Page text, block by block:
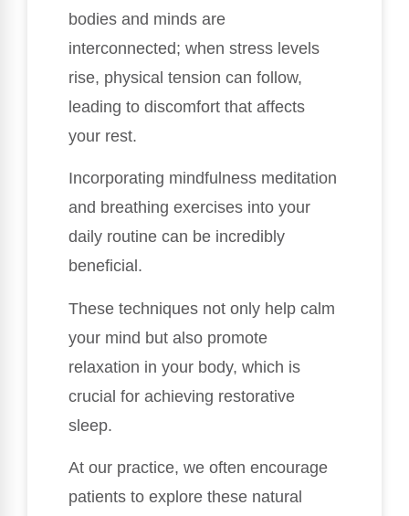
bodies and minds are
interconnected; when stress levels
rise, physical tension can follow,
leading to discomfort that affects
your rest.
Incorporating mindfulness meditation
and breathing exercises into your
daily routine can be incredibly
beneficial.
These techniques not only help calm
your mind but also promote
relaxation in your body, which is
crucial for achieving restorative
sleep.
At our practice, we often encourage
patients to explore these natural